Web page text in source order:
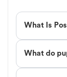
What Is
What do